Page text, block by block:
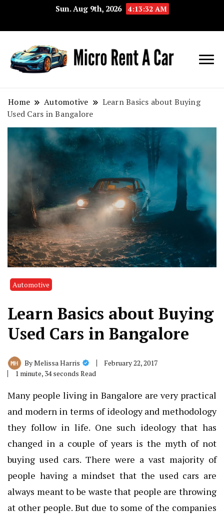
Sun. Aug 9th, 2026 4:13:33 AM
Rent A
Your Key
Home Automotive
Learn Basics about Buying
Used Cars in Bangalore
Automotive
Learn Basics about Buying
Used Cars in Bangalore
ByMelissa Harris
February 22, 2017
1 minute, 34 seconds Read
Many people living in Bangalore are very practical
and modern in terms of ideology and methodology
they follow in life. One such ideology that has
changed in a couple of years is the myth of not
buying used cars. There were a vast majority of
people having a mindset that the used cars are
always meant to be waste that people are throwing
at other people. But due to some of the companies